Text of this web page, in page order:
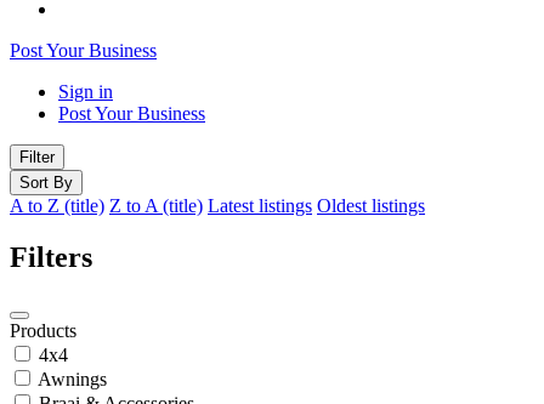
Post Your Business
Sign in
Post Your Business
Filter
Sort By
A to Z (title) Z to A (title) Latest listings Oldest listings
Filters
Products
4x4
Awnings